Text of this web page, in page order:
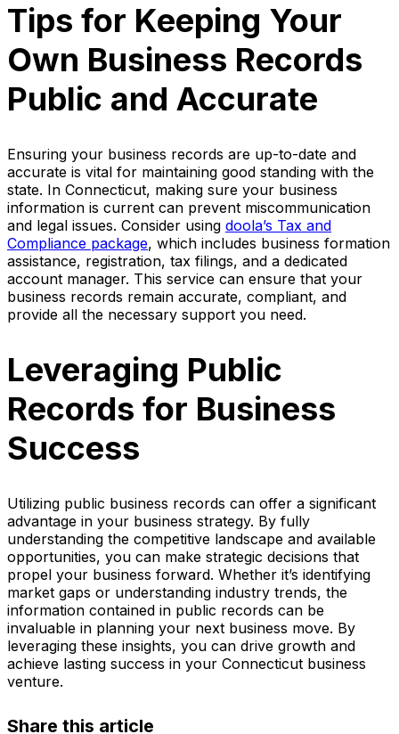
Tips for Keeping Your
Own Business Records
Public and Accurate
Ensuring your business records are up-to-date and
accurate is vital for maintaining good standing with the
state. In Connecticut, making sure your business
information is current can prevent miscommunication
and legal issues. Consider using doola’s Tax and
Compliance package, which includes business formation
assistance, registration, tax filings, and a dedicated
account manager. This service can ensure that your
business records remain accurate, compliant, and
provide all the necessary support you need.
Leveraging Public
Records for Business
Success
Utilizing public business records can offer a significant
advantage in your business strategy. By fully
understanding the competitive landscape and available
opportunities, you can make strategic decisions that
propel your business forward. Whether it’s identifying
market gaps or understanding industry trends, the
information contained in public records can be
invaluable in planning your next business move. By
leveraging these insights, you can drive growth and
achieve lasting success in your Connecticut business
venture.
Share this article